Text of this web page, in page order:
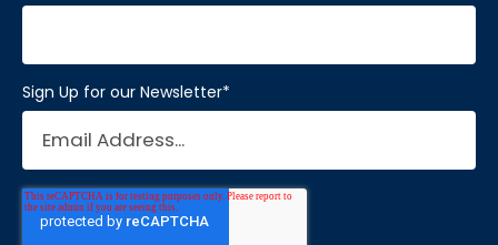
Sign Up for our Newsletter*